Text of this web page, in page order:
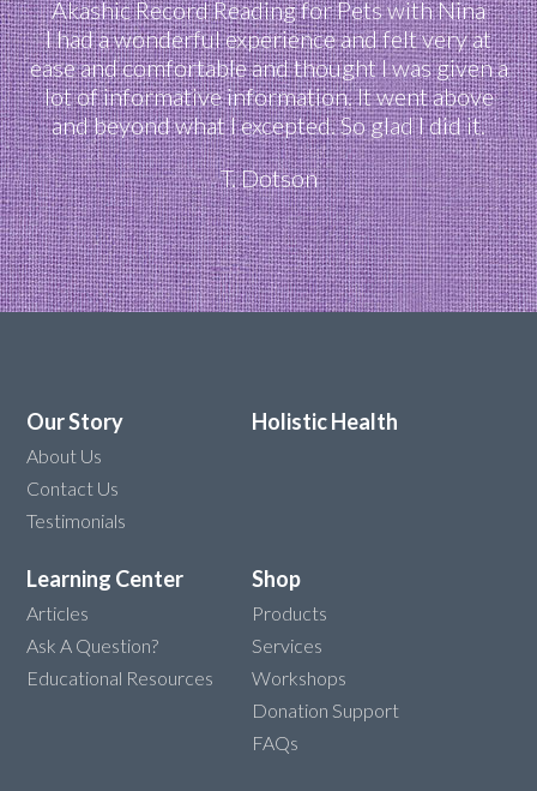
Akashic Record Reading for Pets with Nina
I had a wonderful experience and felt very at
ease and comfortable and thought I was given a
lot of informative information. It went above
and beyond what I excepted. So glad I did it.
T. Dotson
Our Story
About Us
Contact Us
Testimonials
Holistic Health
Learning Center
Articles
Ask A Question?
Educational Resources
Shop
Products
Services
Workshops
Donation Support
FAQs